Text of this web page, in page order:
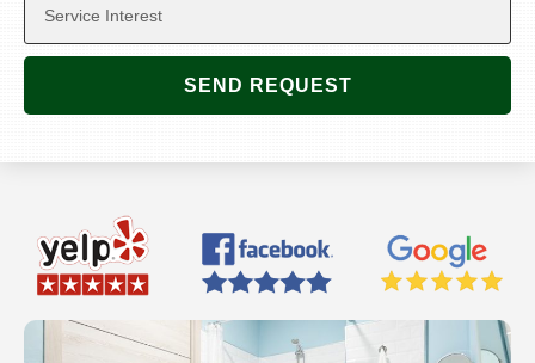
SEND REQUEST